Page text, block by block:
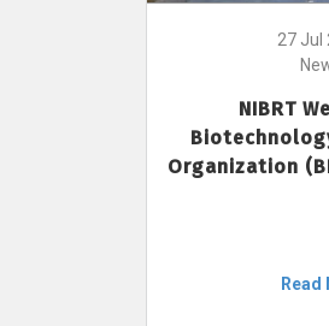
27 Jul
NIBRT
Organization
Read